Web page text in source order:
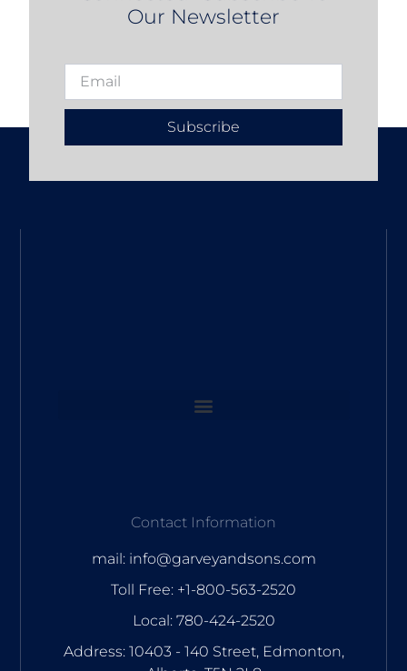
Our Newsletter
Subscribe
Contact Information
mail: info@garveyandsons.com
Toll Free: +1-800-563-2520
Local: 780-424-2520
Address: 10403 - 140 Street, Edmonton,